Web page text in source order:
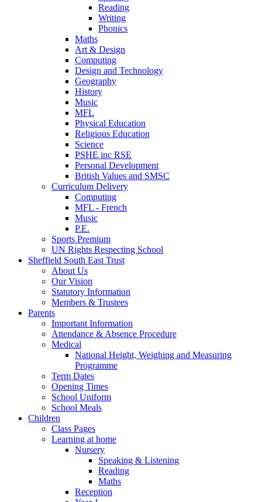
Reading
Writing
Phonics
Maths
Art & Design
Computing
Design and Technology
Geography
History
Music
MFL
Physical Education
Religious Education
Science
PSHE inc RSE
Personal Development
British Values and SMSC
Curriculum Delivery
Computing
MFL - French
Music
P.E.
Sports Premium
UN Rights Respecting School
Sheffield South East Trust
About Us
Our Vision
Statutory Information
Members & Trustees
Parents
Important Information
Attendance & Absence Procedure
Medical
National Height, Weighing and Measuring
Programme
Term Dates
Opening Times
School Uniform
School Meals
Children
Class Pages
Learning at home
Nursery
Speaking & Listening
Reading
Maths
Reception